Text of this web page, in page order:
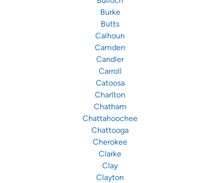
Burke
Butts
Calhoun
Camden
Candler
Carroll
Catoosa
Charlton
Chatham
Chattahoochee
Chattooga
Cherokee
Clarke
Clay
Clayton